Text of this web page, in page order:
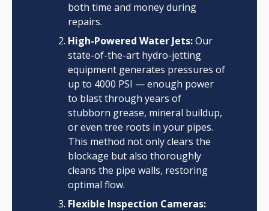
both time and money during
repairs.
High-Powered Water Jets:Our
state-of-the-art hydro-jetting
equipment generates pressures of
up to 4000 PSI — enough power
to blast through years of
stubborn grease, mineral buildup,
or even tree roots in your pipes.
This method not only clears the
blockage but also thoroughly
cleans the pipe walls, restoring
optimal flow.
Flexible Inspection Cameras: